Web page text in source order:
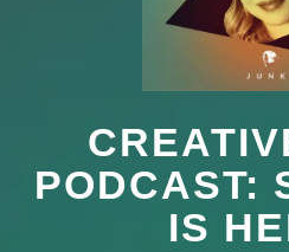
PODCAST:
IS